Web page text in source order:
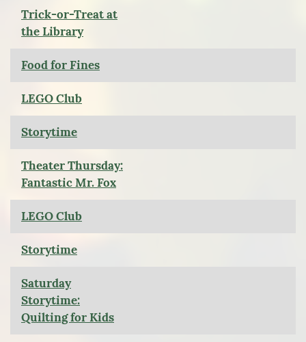
Trick-or-Treat at
the Library
Food for Fines
LEGO Club
Storytime
Theater Thursday:
Fantastic Mr. Fox
LEGO Club
Storytime
Saturday
Storytime:
Quilting for Kids